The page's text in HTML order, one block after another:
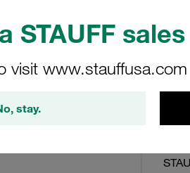
STAUFF
visit
stay.